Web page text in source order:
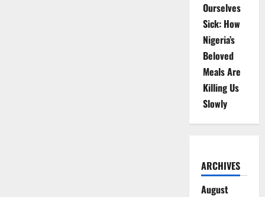
Ourselves
Sick: How
Nigeria’s
Beloved
Meals Are
Killing Us
Slowly
ARCHIVES
August